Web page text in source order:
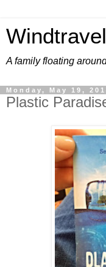
A family floating
Monday, May 19,
Plastic